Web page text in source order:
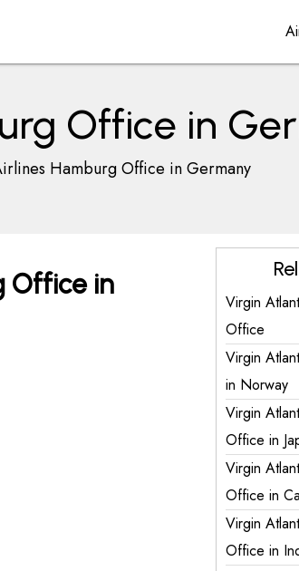
Office in
Hamburg Office in Germany
Office in
Virgin
Office
Virgin
in Norway
Virgin
Office in
Virgin
Office in
Virgin
Office in